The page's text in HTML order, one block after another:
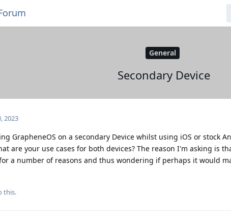
General
Secondary Device
2023
GrapheneOS on a secondary Device whilst using iOS or stock
are your use cases for both devices? The reason I'm asking is
a number of reasons and thus wondering if perhaps it would
this.